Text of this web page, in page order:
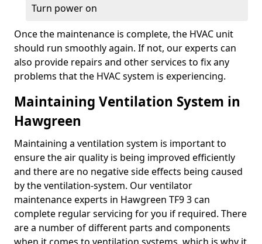
Turn power on
Once the maintenance is complete, the HVAC unit
should run smoothly again. If not, our experts can
also provide repairs and other services to fix any
problems that the HVAC system is experiencing.
Maintaining Ventilation System in
Hawgreen
Maintaining a ventilation system is important to
ensure the air quality is being improved efficiently
and there are no negative side effects being caused
by the ventilation-system. Our ventilator
maintenance experts in Hawgreen TF9 3 can
complete regular servicing for you if required. There
are a number of different parts and components